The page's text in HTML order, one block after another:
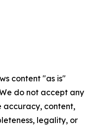
content "as is"
do not accept any
accuracy, content,
legality, or